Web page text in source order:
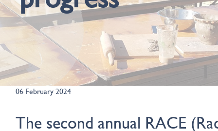
06 February 2024
The second annual RACE